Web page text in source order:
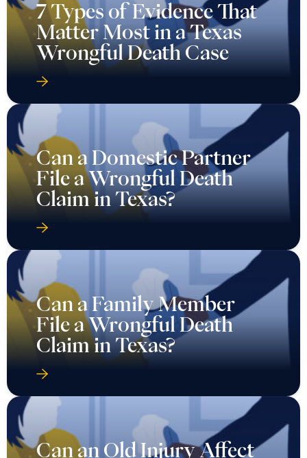
7 Types of Evidence That
Matter Most in a Texas
Wrongful Death Case
Can a Domestic Partner
File a Wrongful Death
Claim in Texas?
Can a Family Member
File a Wrongful Death
Claim in Texas?
Can an Old Injury Affect